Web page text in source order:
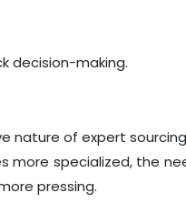
decision-making.
nature of expert
more specialized, the
pressing.